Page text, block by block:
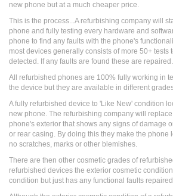
new phone but at a much cheaper price.
This is the process...A refurbishing company will
phone and fully testing every hardware and
phone to find any faults with the phone's
most devices generally consists of more 50+ tests
detected. If any faults are found these are repaired.
All refurbished phones are 100% fully working in
the device but they are available in different
A fully refurbished device to 'Like New' condition
new phone. The refurbishing company will
phone's exterior that shows any signs of damage
or rear casing. By doing this they make the phone
no scratches, marks or other blemishes.
There are then other cosmetic grades of
refurbished devices the exterior cosmetic
condition but just has any functional faults